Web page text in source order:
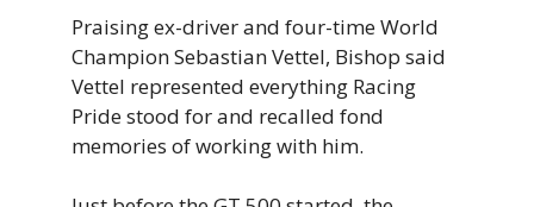
Praising ex-driver and four-time World
Champion Sebastian Vettel, Bishop said
Vettel represented everything Racing
Pride stood for and recalled fond
memories of working with him.